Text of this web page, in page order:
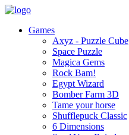
Games
Axyz - Puzzle Cube
Space Puzzle
Magica Gems
Rock Bam!
Egypt Wizard
Bomber Farm 3D
Tame your horse
Shufflepuck Classic
6 Dimensions